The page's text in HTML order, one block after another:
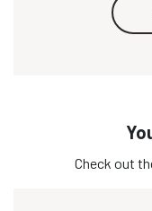
Check out